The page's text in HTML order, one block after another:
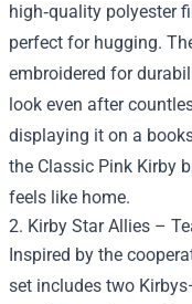
high‑quality polyester
perfect for hugging.
embroidered for
look even after
displaying it on a
the Classic Pink Kirby
feels like home.
2. Kirby Star Allies –
Inspired by the
set includes two